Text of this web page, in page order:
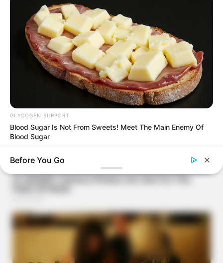
GLYCOGEN SUPPORT
Blood Sugar Is Not From Sweets! Meet The Main Enemy Of
Blood Sugar
Before You Go